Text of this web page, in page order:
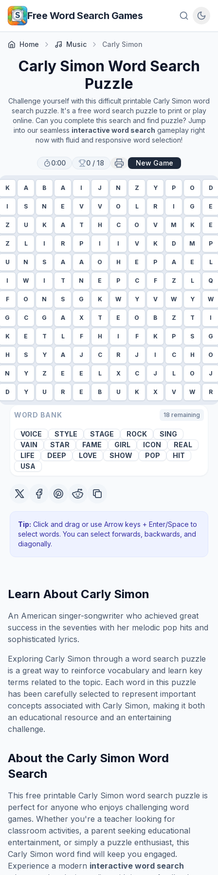
Skip to main content
Free Word Search Games
Home Music Carly Simon
Carly Simon Word Search
Puzzle
Challenge yourself with this difficult printable Carly Simon word
search puzzle. It's a free word search puzzle to print or play
online. Can you complete this search and find puzzle? Jump
into our seamless interactive word search gameplay right
now with fluid and responsive word selection!
0:00 0 / 18 New Game
K A B A I J N Z Y P O D
I S N E V V O L R I G E
Z U K A T H C O V M K E
Z L I R P I I V K D M P
U N S A A O H E P A E L
I W I T N E P C F Z L Q
F O N S G K W Y V W Y W
G C G A X T E O B Z T I
K E T L F H I F K P S G
H S Y A J C R J I C H O
N Y Z E E L X C J L O J
D Y U R E B U K X V W R
WORD BANK 18 remaining
VOICE STYLE STAGE ROCK
SING
VAIN
STAR FAME GIRL ICON
REAL
LIFE
DEEP LOVE SHOW POP
HIT
USA
Tip: Click and drag or use Arrow keys + Enter/Space to
select words. You can select forwards, backwards , and
diagonally.
Learn About Carly Simon
An American singer-songwriter who achieved great
success in the seventies with her melodic pop hits and
sophisticated lyrics.
Exploring Carly Simon through a word search puzzle
is a great way to reinforce vocabulary and learn key
terms related to the topic. Each word in this puzzle
has been carefully selected to represent important
concepts associated with Carly Simon, making it both
an educational resource and an entertaining
challenge.
About the Carly Simon Word
Search
This free printable Carly Simon word search puzzle is
perfect for anyone who enjoys challenging word
games. Whether you're a teacher looking for
classroom activities, a parent seeking educational
entertainment, or simply a puzzle enthusiast, this
Carly Simon word find will keep you engaged.
Experience a modern interactive word search